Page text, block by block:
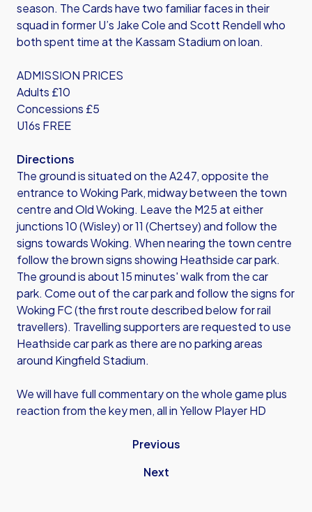
season. The Cards have two familiar faces in their
squad in former U’s Jake Cole and Scott Rendell who
both spent time at the Kassam Stadium on loan.
ADMISSION PRICES
Adults £10
Concessions £5
U16s FREE
Directions
The ground is situated on the A247, opposite the
entrance to Woking Park, midway between the town
centre and Old Woking. Leave the M25 at either
junctions 10 (Wisley) or 11 (Chertsey) and follow the
signs towards Woking. When nearing the town centre
follow the brown signs showing Heathside car park.
The ground is about 15 minutes' walk from the car
park. Come out of the car park and follow the signs for
Woking FC (the first route described below for rail
travellers). Travelling supporters are requested to use
Heathside car park as there are no parking areas
around Kingfield Stadium.
We will have full commentary on the whole game plus
reaction from the key men, all in Yellow Player HD
Previous
Next